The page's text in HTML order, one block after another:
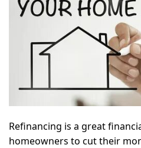
Refinancing is a great
homeowners to cut their